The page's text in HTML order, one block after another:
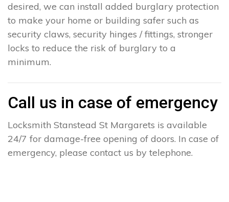
desired, we can install added burglary protection
to make your home or building safer such as
security claws, security hinges / fittings, stronger
locks to reduce the risk of burglary to a
minimum.
Call us in case of emergency
Locksmith Stanstead St Margarets is available
24/7 for damage-free opening of doors. In case of
emergency, please contact us by telephone.